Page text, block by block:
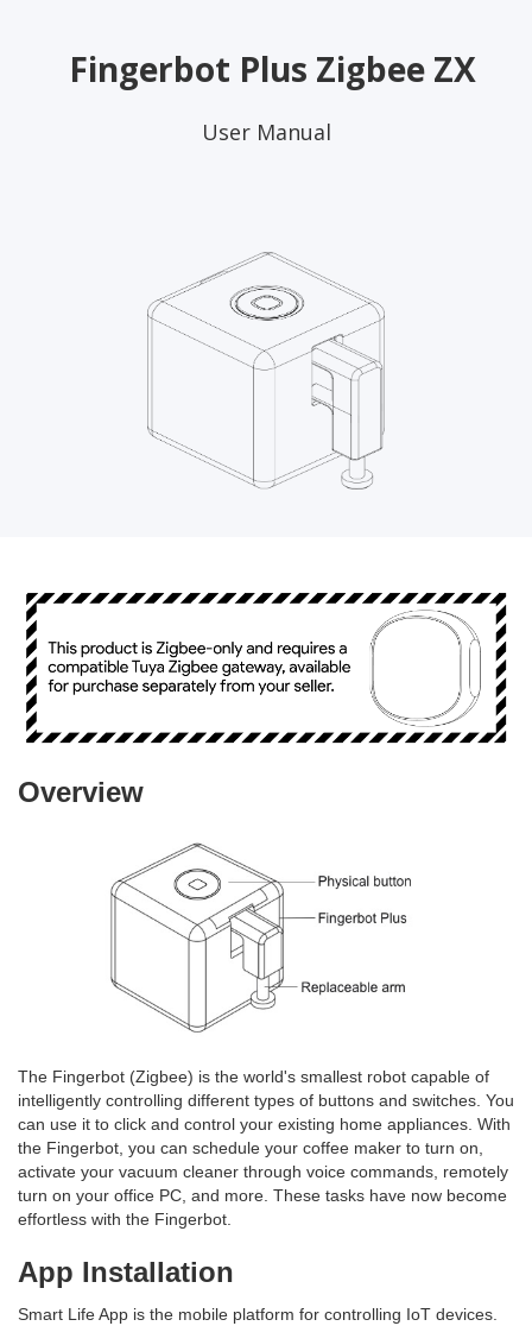
Fingerbot Plus Zigbee ZX
User Manual
Overview
The Fingerbot (Zigbee) is the world's smallest robot capable of
intelligently controlling different types of buttons and switches. You
can use it to click and control your existing home appliances. With
the Fingerbot, you can schedule your coffee maker to turn on,
activate your vacuum cleaner through voice commands, remotely
turn on your office PC, and more. These tasks have now become
effortless with the Fingerbot.
App Installation
Smart Life App is the mobile platform for controlling IoT devices.